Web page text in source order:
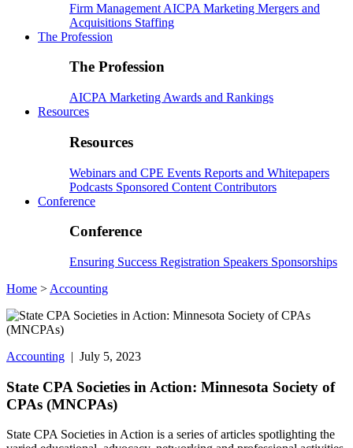
Firm Management AICPA Marketing Mergers and
Acquisitions Staffing
The Profession
The Profession
AICPA Marketing Awards and Rankings
Resources
Resources
Webinars and CPE Events Reports and Whitepapers
Podcasts Sponsored Content Contributors
Conference
Conference
Ensuring Success Registration Speakers Sponsorships
Home > Accounting
Accounting | July 5, 2023
State CPA Societies in Action: Minnesota Society of
CPAs (MNCPAs)
State CPA Societies in Action is a series of articles spotlighting the